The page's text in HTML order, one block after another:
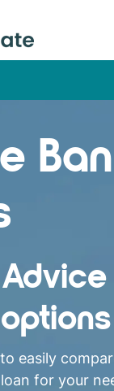
easily
for your